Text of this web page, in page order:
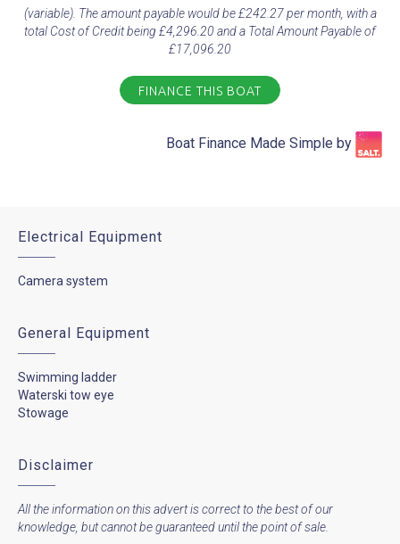
(variable). The amount payable would be £242.27 per month, with a
total Cost of Credit being £4,296.20 and a Total Amount Payable of
£17,096.20
FINANCE THIS BOAT
Boat Finance Made Simple by​
Electrical Equipment
Camera system
General Equipment
Swimming ladder
Waterski tow eye
Stowage
Disclaimer
All the information on this advert is correct to the best of our
knowledge, but cannot be guaranteed until the point of sale.